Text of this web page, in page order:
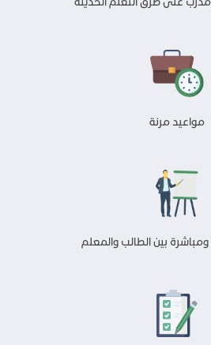
مواعيد مرنة
ومباشرة بين الطالب والمعلم